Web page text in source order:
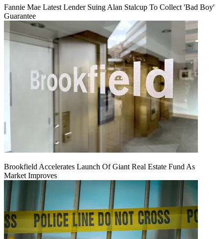
Fannie Mae Latest Lender Suing Alan Stalcup To Collect 'Bad Boy'
Guarantee
Brookfield Accelerates Launch Of Giant Real Estate Fund As
Market Improves